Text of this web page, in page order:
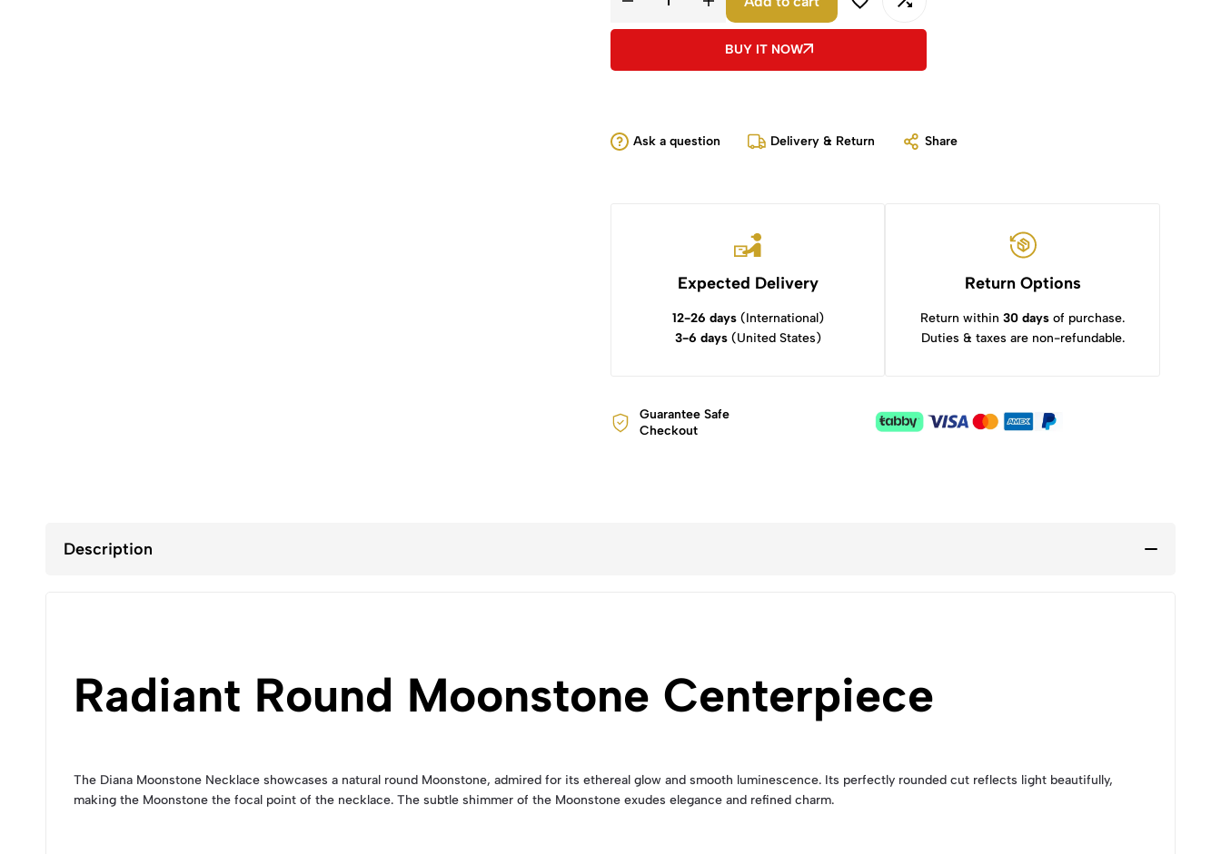
BUY IT NOW
Ask a question Delivery & Return Share
Expected Delivery
12-26 days(International)
3-6 days(United States)
Return Options
Return within30 days of purchase.
Duties & taxes are non-refundable.
Guarantee Safe
Checkout
Description
Radiant Round Moonstone Centerpiece
The Diana Moonstone Necklace showcases a natural round Moonstone, admired for its ethereal glow and smooth luminescence. Its perfectly rounded cut reflects light beautifully,
making the Moonstone the focal point of the necklace. The subtle shimmer of the Moonstone exudes elegance and refined charm.